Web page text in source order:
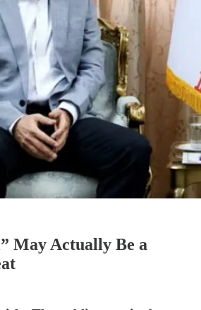
May Actually Be a